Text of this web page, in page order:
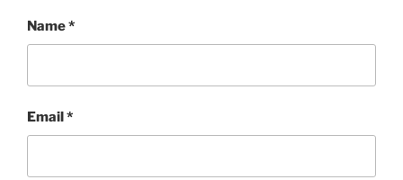
Name*
Email*